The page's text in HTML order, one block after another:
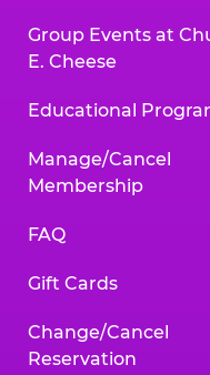
Group Events at
E. Cheese
Educational
Manage/Cancel
Membership
FAQ
Gift Cards
Change/Cancel
Reservation